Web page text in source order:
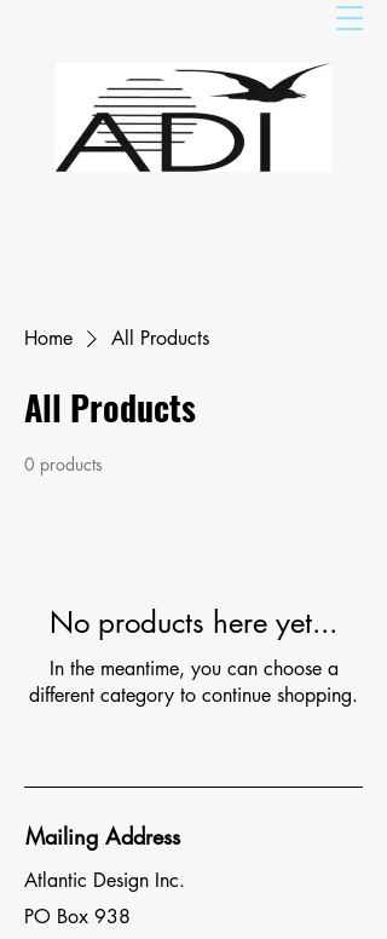
Home All Products
All Products
0 products
No products here yet...
In the meantime, you can choose a
different category to continue shopping.
Mailing Address
Atlantic Design Inc.
PO Box 938